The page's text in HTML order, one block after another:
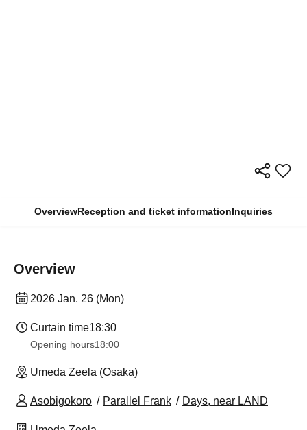
OverviewReception and ticket informationInquiries
Overview
2026 Jan. 26 (Mon)
Curtain time18:30
Opening hours18:00
Umeda Zeela (Osaka)
Asobigokoro Parallel Frank Days, near LAND